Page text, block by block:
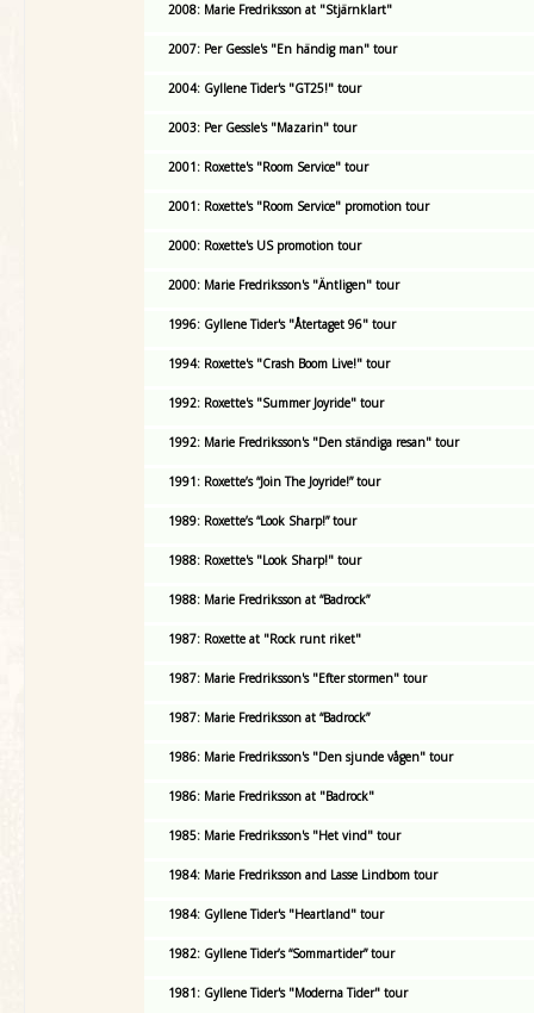
2008: Marie Fredriksson at "Stjärnklart"
2007: Per Gessle's "En händig man" tour
2004: Gyllene Tider's "GT25!" tour
2003: Per Gessle's "Mazarin" tour
2001: Roxette's "Room Service" tour
2001: Roxette's "Room Service" promotion tour
2000: Roxette's US promotion tour
2000: Marie Fredriksson's "Äntligen" tour
1996: Gyllene Tider's "Återtaget 96" tour
1994: Roxette's "Crash Boom Live!" tour
1992: Roxette's "Summer Joyride" tour
1992: Marie Fredriksson's "Den ständiga resan" tour
1991: Roxette’s “Join The Joyride!” tour
1989: Roxette’s “Look Sharp!” tour
1988: Roxette's "Look Sharp!" tour
1988: Marie Fredriksson at “Badrock”
1987: Roxette at "Rock runt riket"
1987: Marie Fredriksson's "Efter stormen" tour
1987: Marie Fredriksson at “Badrock”
1986: Marie Fredriksson's "Den sjunde vågen" tour
1986: Marie Fredriksson at "Badrock"
1985: Marie Fredriksson's "Het vind" tour
1984: Marie Fredriksson and Lasse Lindbom tour
1984: Gyllene Tider's "Heartland" tour
1982: Gyllene Tider’s “Sommartider” tour
1981: Gyllene Tider's "Moderna Tider" tour